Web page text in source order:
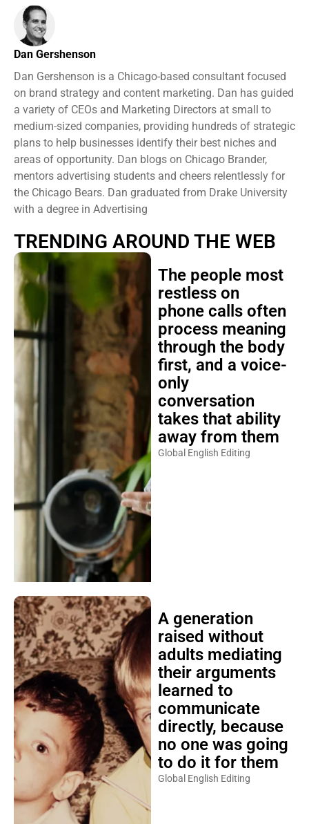
Dan Gershenson
Dan Gershenson is a Chicago-based consultant focused
on brand strategy and content marketing. Dan has guided
a variety of CEOs and Marketing Directors at small to
medium-sized companies, providing hundreds of strategic
plans to help businesses identify their best niches and
areas of opportunity. Dan blogs on Chicago Brander,
mentors advertising students and cheers relentlessly for
the Chicago Bears. Dan graduated from Drake University
with a degree in Advertising
TRENDING AROUND THE WEB
The people most
restless on
phone calls often
process meaning
through the body
first, and a voice-
only
conversation
takes that ability
away from them
Global English Editing
A generation
raised without
adults mediating
their arguments
learned to
communicate
directly, because
no one was going
to do it for them
Global English Editing